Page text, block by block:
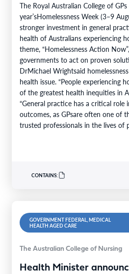
The Royal Australian College of
year’sHomelessness Week (3–9
stronger investment in general
health of Australians experiencing
theme, “Homelessness Action
governments to act on proven
DrMichael Wrightsaid
health issue. “People experiencing
of the greatest health inequities in
“General practice has a critical role
outcomes, as GPsare often one of
trusted professionals in the lives of
CONTAINS:
GOVERNMENT FEDERAL, MEDICAL
HEALTH AGED CARE
The Australian College of Nursing
Health Minister